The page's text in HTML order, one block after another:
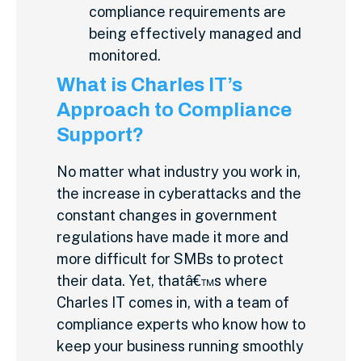
compliance requirements are
being effectively managed and
monitored.
What is Charles IT’s
Approach to Compliance
Support?
No matter what industry you work in,
the increase in cyberattacks and the
constant changes in government
regulations have made it more and
more difficult for SMBs to protect
their data. Yet, thatâ€™s where
Charles IT comes in, with a team of
compliance experts who know how to
keep your business running smoothly